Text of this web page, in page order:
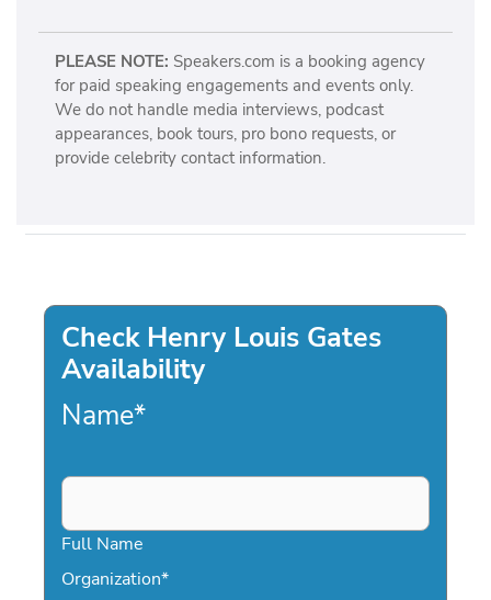
PLEASE NOTE: Speakers.com is a booking agency
for paid speaking engagements and events only.
We do not handle media interviews, podcast
appearances, book tours, pro bono requests, or
provide celebrity contact information.
Check Henry Louis Gates
Availability
Name*
Full Name
Organization*